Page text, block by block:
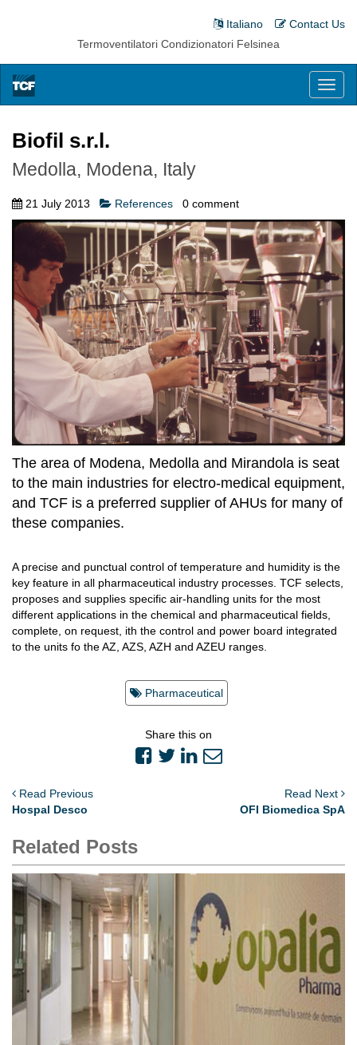
Contact Us
Italiano
Termoventilatori Condizionatori Felsinea
Biofil s.r.l.
Medolla, Modena, Italy
21 July 2013 References 0 comment
The area of Modena, Medolla and Mirandola is seat
to the main industries for electro-medical equipment,
and TCF is a preferred supplier of AHUs for many of
these companies.
A precise and punctual control of temperature and humidity is the
key feature in all pharmaceutical industry processes. TCF selects,
proposes and supplies specific air-handling units for the most
different applications in the chemical and pharmaceutical fields,
complete, on request, ith the control and power board integrated
to the units fo the AZ, AZS, AZH and AZEU ranges.
Pharmaceutical
Share this on
Read Previous
Hospal Desco
Read Next
OFI Biomedica SpA
Related Posts